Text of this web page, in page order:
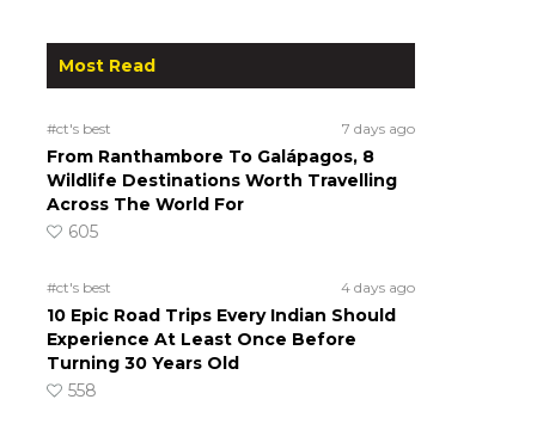
Most Read
#ct's best 7 days ago
From Ranthambore To Galápagos, 8
Wildlife Destinations Worth Travelling
Across The World For
605
#ct's best 4 days ago
10 Epic Road Trips Every Indian Should
Experience At Least Once Before
Turning 30 Years Old
558